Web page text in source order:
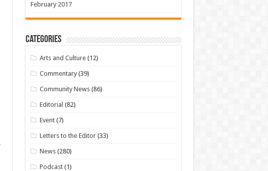
February 2017
Categories
Arts and Culture (12)
Commentary (39)
Community News (86)
Editorial (82)
Event (7)
Letters to the Editor (33)
News (280)
Podcast (1)